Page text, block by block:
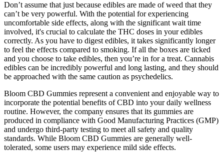
Don’t assume that just because edibles are made of weed that they
can’t be very powerful. With the potential for experiencing
uncomfortable side effects, along with the significant wait time
involved, it's crucial to calculate the THC doses in your edibles
correctly. As you have to digest edibles, it takes significantly longer
to feel the effects compared to smoking. If all the boxes are ticked
and you choose to take edibles, then you’re in for a treat. Cannabis
edibles can be incredibly powerful and long lasting, and they should
be approached with the same caution as psychedelics.
Bloom CBD Gummies represent a convenient and enjoyable way to
incorporate the potential benefits of CBD into your daily wellness
routine. However, the company ensures that its gummies are
produced in compliance with Good Manufacturing Practices (GMP)
and undergo third-party testing to meet all safety and quality
standards. While Bloom CBD Gummies are generally well-
tolerated, some users may experience mild side effects.